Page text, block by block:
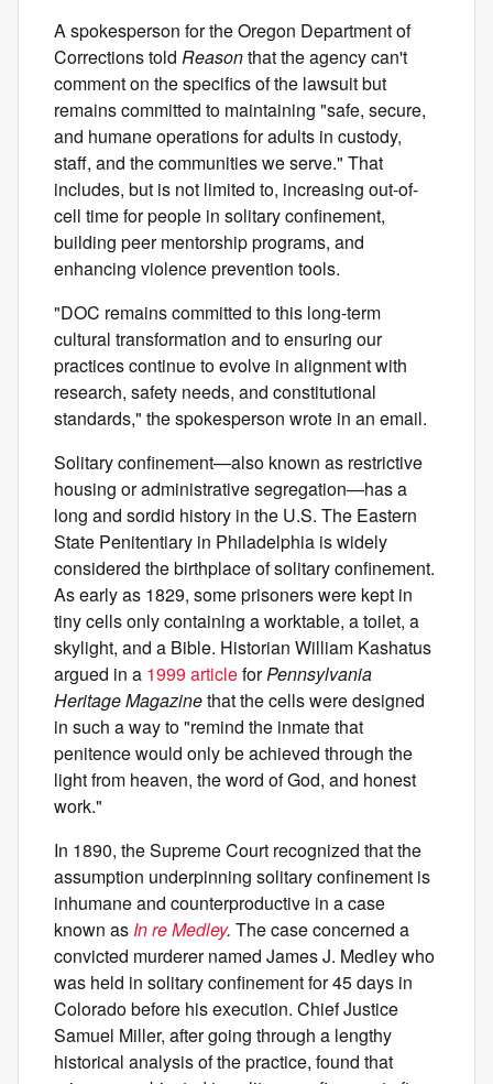
A spokesperson for the Oregon Department of
Corrections told Reasonthat the agency can't
comment on the specifics of the lawsuit but
remains committed to maintaining "safe, secure,
and humane operations for adults in custody,
staff, and the communities we serve." That
includes, but is not limited to, increasing out-of-
cell time for people in solitary confinement,
building peer mentorship programs, and
enhancing violence prevention tools.
"DOC remains committed to this long‑term
cultural transformation and to ensuring our
practices continue to evolve in alignment with
research, safety needs, and constitutional
standards," the spokesperson wrote in an email.
Solitary confinement—also known as restrictive
housing or administrative segregation—has a
long and sordid history in the U.S. The Eastern
State Penitentiary in Philadelphia is widely
considered the birthplace of solitary confinement.
As early as 1829, some prisoners were kept in
tiny cells only containing a worktable, a toilet, a
skylight, and a Bible. Historian William Kashatus
argued in a 1999 articleforPennsylvania
Heritage Magazinethat the cells were designed
in such a way to "remind the inmate that
penitence would only be achieved through the
light from heaven, the word of God, and honest
work."
In 1890, the Supreme Court recognized that the
assumption underpinning solitary confinement is
inhumane and counterproductive in a case
known as In re Medley. The case concerned a
convicted murderer named James J. Medley who
was held in solitary confinement for 45 days in
Colorado before his execution. Chief Justice
Samuel Miller, after going through a lengthy
historical analysis of the practice, found that